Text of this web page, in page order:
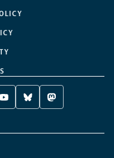
YOUTUBE
-
NEW
BLUESKY
-
NEW
MASTODON
-
NEW